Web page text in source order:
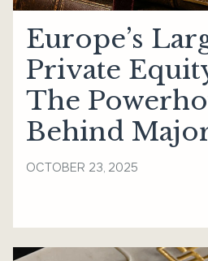
Europe’s
Private
The
Behind
OCTOBER 23, 2025